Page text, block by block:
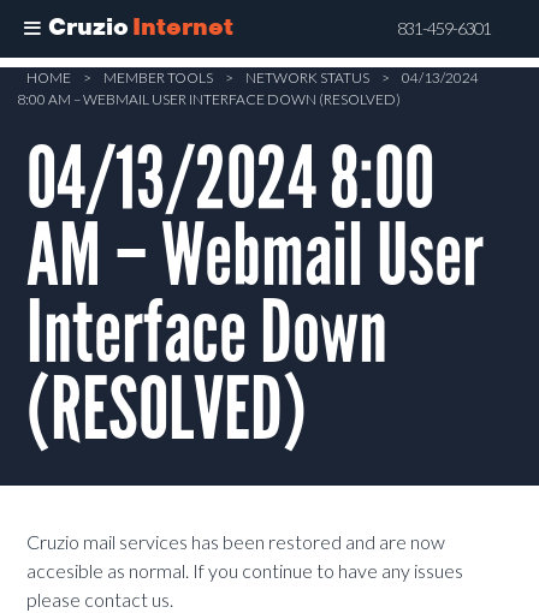
Cruzio Internet 831-459-6301
Skip
content
HOME > MEMBER TOOLS > NETWORK STATUS >
04/13/2024
8:00 AM – WEBMAIL USER INTERFACE DOWN (RESOLVED)
04/13/2024 8:00
AM – Webmail User
Interface Down
(RESOLVED)
Cruzio mail services has been restored and are now
accesible as normal. If you continue to have any issues
please contact us.